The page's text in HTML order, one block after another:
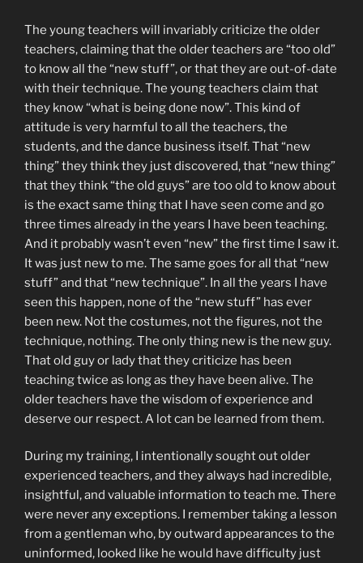
The young teachers will invariably criticize the older
teachers, claiming that the older teachers are “too old”
to know all the “new stuff”, or that they are out-of-date
with their technique. The young teachers claim that
they know “what is being done now”. This kind of
attitude is very harmful to all the teachers, the
students, and the dance business itself. That “new
thing” they think they just discovered, that “new thing”
that they think “the old guys” are too old to know about
is the exact same thing that I have seen come and go
three times already in the years I have been teaching.
And it probably wasn’t even “new” the first time I saw it.
It was just new to me. The same goes for all that “new
stuff” and that “new technique”. In all the years I have
seen this happen, none of the “new stuff” has ever
been new. Not the costumes, not the figures, not the
technique, nothing. The only thing new is the new guy.
That old guy or lady that they criticize has been
teaching twice as long as they have been alive. The
older teachers have the wisdom of experience and
deserve our respect. A lot can be learned from them.
During my training, I intentionally sought out older
experienced teachers, and they always had incredible,
insightful, and valuable information to teach me. There
were never any exceptions. I remember taking a lesson
from a gentleman who, by outward appearances to the
uninformed, looked like he would have difficulty just